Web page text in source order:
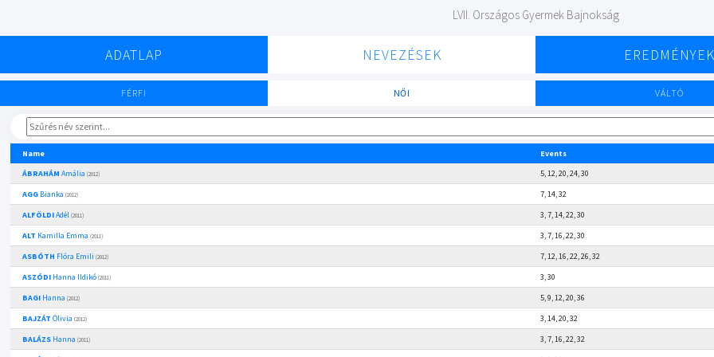
LVII. Országos Gyermek Bajnokság
ADATLAP NEVEZÉSEK EREDMÉNYEK
FÉRFI NŐI VÁLTÓ
Name
Events
ÁBRAHÁM Amália (2012)
5, 12, 20, 24, 30
AGGBianka (2012)
7, 14, 32
ALFÖLDIAdél (2011)
3, 7, 14, 22, 30
ALT Kamilla Emma (2011)
3, 7, 16, 22, 30
ASBÓTH Flóra Emili (2012)
7, 12, 16, 22, 26, 32
ASZÓDIHanna Ildikó (2011)
3, 30
BAGIHanna (2012)
5, 9, 12, 20, 36
BAJZÁT Olivia (2012)
3, 14, 20, 32
BALÁZSHanna (2011)
3, 7, 16, 22, 32